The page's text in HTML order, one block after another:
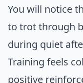
You will notice
to trot through
during quiet
Training feels
positive